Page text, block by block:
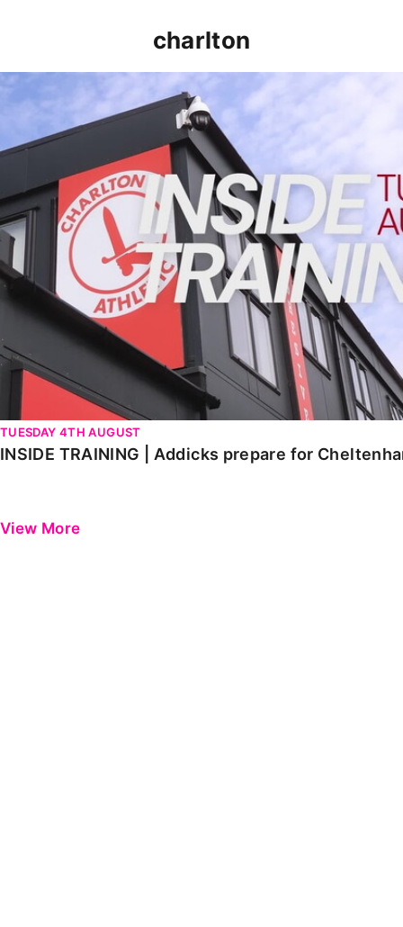
charlton
INSIDE TRAINING | Addicks prepare for Cheltenham
TUESDAY 4TH AUGUST
INSIDE TRAINING | Addicks prepare for
View More